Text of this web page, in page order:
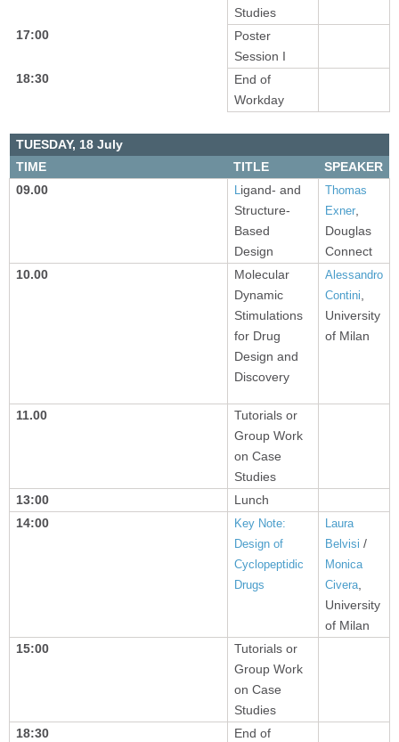
Studies
17:00
Poster
Session I
18:30
End of
Workday
TUESDAY, 18 July
TIME
TITLE
SPEAKER
09.00
Ligand- and
Structure-
Based
Design
Thomas
Exner
Douglas
Connect
10.00
Molecular
Dynamic
Stimulations
for Drug
Design and
Discovery
Alessandro
Contini
University
of Milan
11.00
Tutorials or
Group Work
on Case
Studies
13:00
Lunch
14:00
Key Note:
Design of
Cyclopeptidic
Drugs
Laura
Belvisi /
Monica
Civera
University
of Milan
15:00
Tutorials or
Group Work
on Case
Studies
18:30
End of